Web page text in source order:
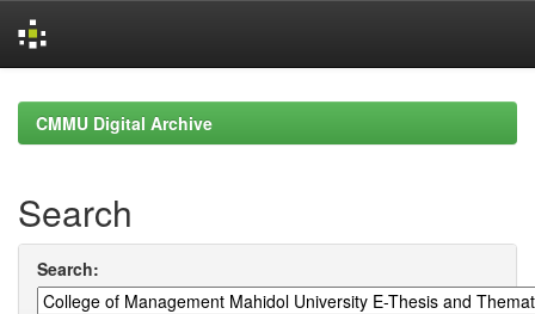
navigationCMMU Digital Archive
Search
Search: